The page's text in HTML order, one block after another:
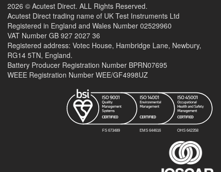
2026 © Acutest Direct. ALL Rights Reserved.
Acutest Direct trading name of UK Test Instruments Ltd
Registered in England and Wales Number 02529960
VAT Number GB 927 2027 36
Registered address: Votec House, Hambridge Lane, Newbury,
RG14 5TN, England.
Battery Producer Registration Number BPRN07695
WEEE Registration Number WEE/GF4998UZ